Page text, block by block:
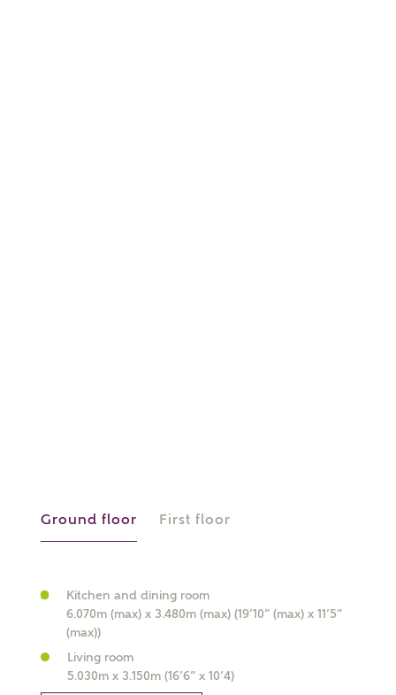
What kind of property are you
interested in?
Ground floor First floor
Kitchen and dining room
6.070m (max) x 3.480m (max) (19’10” (max) x 11’5”
(max))
Living room
5.030m x 3.150m (16’6” x 10’4)